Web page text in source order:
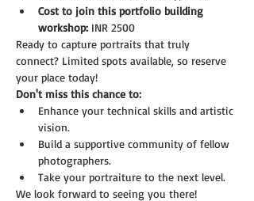
Cost to join this portfolio building
workshop: INR 2500
Ready to capture portraits that truly
connect? Limited spots available, so reserve
your place today!
Don't miss this chance to:
Enhance your technical skills and artistic
vision.
Build a supportive community of fellow
photographers.
Take your portraiture to the next level.
We look forward to seeing you there!